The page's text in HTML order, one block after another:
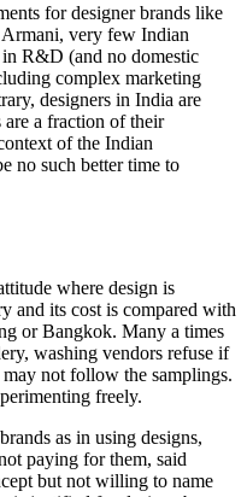
for designer brands like
very few Indian
R&D (and no domestic
complex marketing
designers in India are
a fraction of their
of the Indian
no such better time to
where design is
and its cost is compared with
or Bangkok. Many a times
washing vendors refuse if
not follow the samplings.
freely.
as in using designs,
paying for them, said
but not willing to name